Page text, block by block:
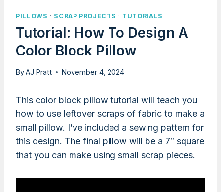
PILLOWS · SCRAP PROJECTS · TUTORIALS
Tutorial: How To Design A
Color Block Pillow
ByAJ Pratt November 4, 2024
This color block pillow tutorial will teach you
how to use leftover scraps of fabric to make a
small pillow. I’ve included a sewing pattern for
this design. The final pillow will be a 7″ square
that you can make using small scrap pieces.